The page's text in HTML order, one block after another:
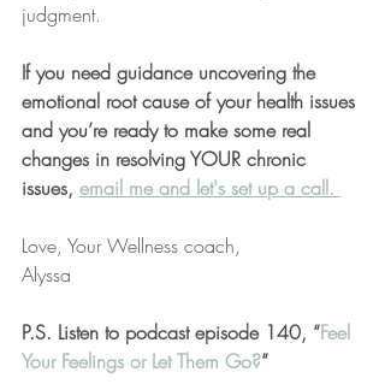
judgment.
If you need guidance uncovering the
emotional root cause of your health issues
and you’re ready to make some real
changes in resolving YOUR chronic
issues, email me and let's set up a call.
Love, Your Wellness coach,
Alyssa
P.S. Listen to podcast episode 140, “Feel
Your Feelings or Let Them Go?”